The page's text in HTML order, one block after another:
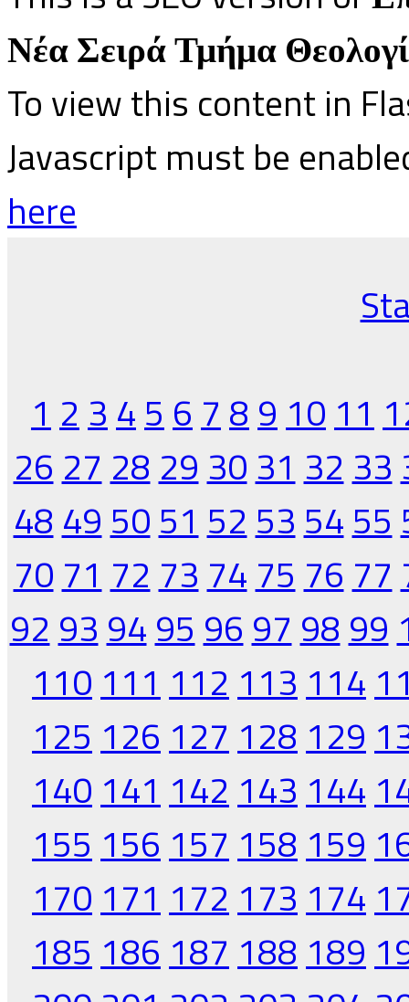
Νέα Σειρά Τμήμα
To view this content in
Javascript must be
here
1 2 3 4 5 6 7 8 9 10 11
26 27 28 29 30 31 32 33
48 49 50 51 52 53 54 55
70 71 72 73 74 75 76 77
92 93 94 95 96 97 98 99
110 111 112 113 114
125 126 127 128 129
140 141 142 143 144
155 156 157 158 159
170 171 172 173 174
185 186 187 188 189